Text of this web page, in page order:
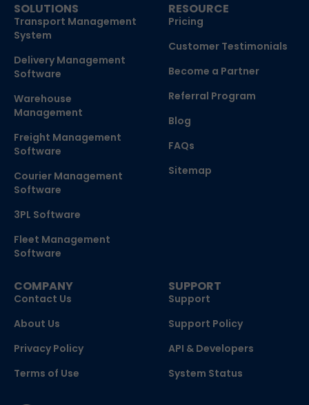
SOLUTIONS
Transport Management
System
Delivery Management
Software
Warehouse
Management
Freight Management
Software
Courier Management
Software
3PL Software
Fleet Management
Software
RESOURCE
Pricing
Customer Testimonials
Become a Partner
Referral Program
Blog
FAQs
Sitemap
COMPANY
Contact Us
About Us
Privacy Policy
Terms of Use
SUPPORT
Support
Support Policy
API & Developers
System Status